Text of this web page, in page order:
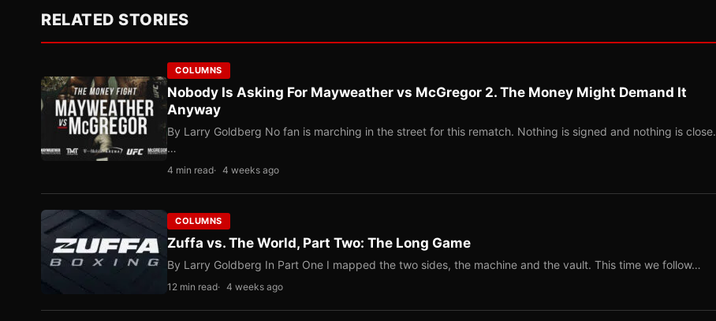
RELATED STORIES
COLUMNS
Nobody Is Asking For Mayweather vs McGregor 2. The Money Might Demand It
Anyway
By Larry Goldberg No fan is marching in the street for this rematch. Nothing is signed and nothing is close.
…
4 min read 4 weeks ago
COLUMNS
Zuffa vs. The World, Part Two: The Long Game
By Larry Goldberg In Part One I mapped the two sides, the machine and the vault. This time we follow…
12 min read 4 weeks ago